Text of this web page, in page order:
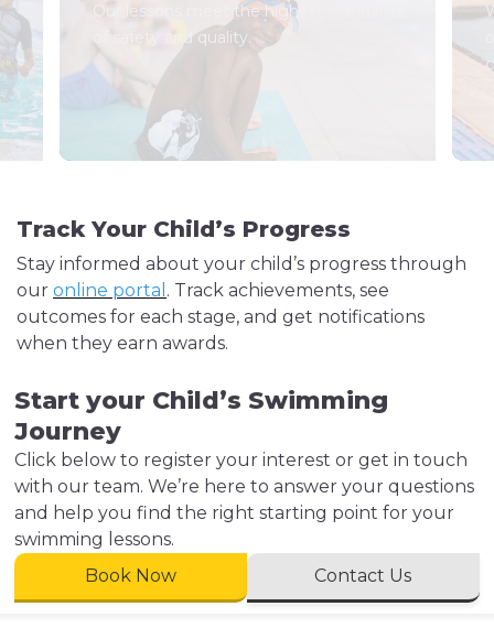
Our lessons meet the highest standards
of safety and quality.
Track Your Child’s Progress
Stay informed about your child’s progress through
our online portal . Track achievements, see
outcomes for each stage, and get notifications
when they earn awards.
Start your Child’s Swimming
Journey
Click below to register your interest or get in touch
with our team. We’re here to answer your questions
and help you find the right starting point for your
swimming lessons.
Book Now
Contact Us